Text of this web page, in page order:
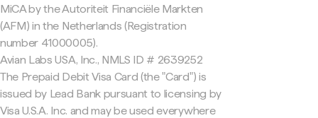
MiCA by the Autoriteit Financiële Markten
(AFM) in the Netherlands (Registration
number 41000005).
Avian Labs USA, Inc., NMLS ID # 2639252
The Prepaid Debit Visa Card (the "Card") is
issued by Lead Bank pursuant to licensing by
Visa U.S.A. Inc. and may be used everywhere